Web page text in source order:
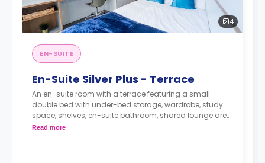
4
EN-SUITE
En-Suite Silver Plus - Terrace
An en-suite room with a terrace featuring a small
double bed with under-bed storage, wardrobe, study
space, shelves, en-suite bathroom, shared lounge area
with smart TV, and a shared kitchen.
Read more